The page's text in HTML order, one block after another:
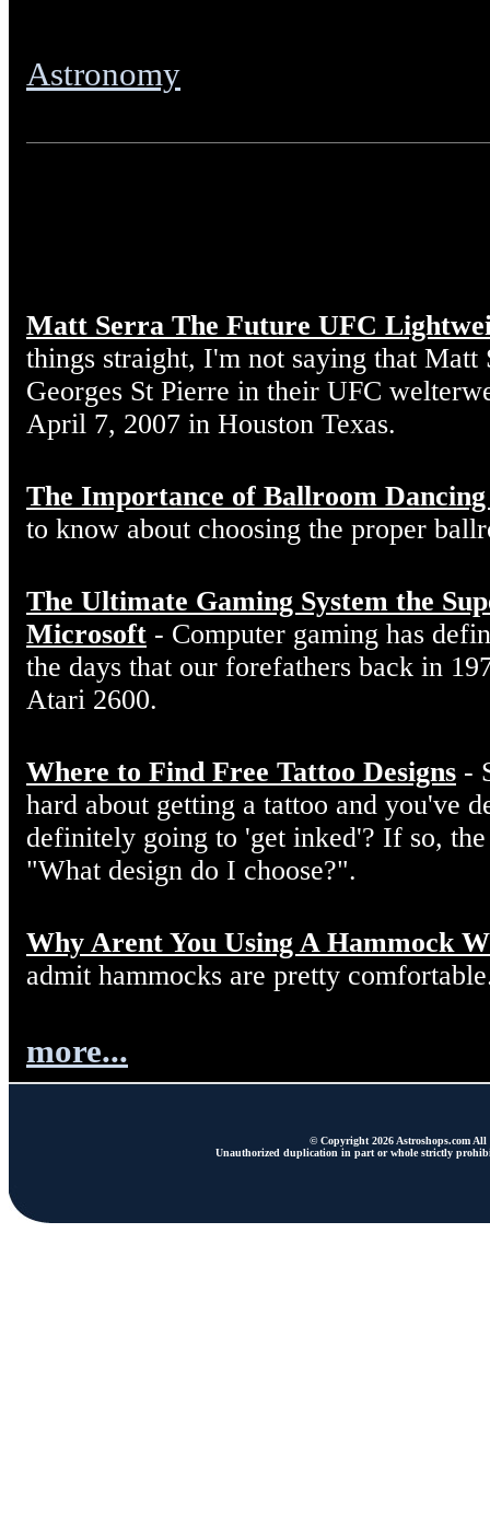
Astronomy
Matt Serra The Future UFC
things straight, I'm not saying that Matt
Georges St Pierre in their UFC
April 7, 2007 in Houston Texas.
The Importance of Ballroom Dancing
to know about choosing the proper
The Ultimate Gaming System the
Microsoft - Computer gaming has
the days that our forefathers back in
Atari 2600.
Where to Find Free Tattoo Designs -
hard about getting a tattoo and you've
definitely going to 'get inked'? If so,
"What design do I choose?".
Why Arent You Using A Hammock
admit hammocks are pretty
more...
© Copyright 2026 Astroshops.com All
Unauthorized duplication in part or whole strictly